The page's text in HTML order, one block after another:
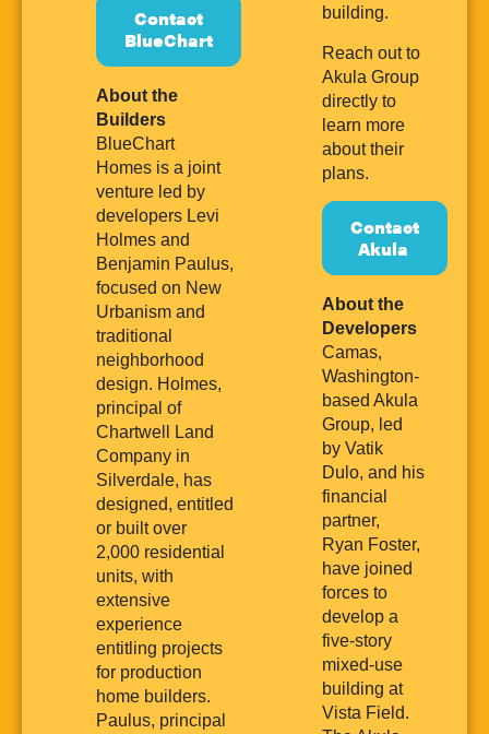
Contact
BlueChart
About the
Builders
BlueChart
Homes is a joint
venture led by
developers Levi
Holmes and
Benjamin Paulus,
focused on New
Urbanism and
traditional
neighborhood
design. Holmes,
principal of
Chartwell Land
Company in
Silverdale, has
designed, entitled
or built over
2,000 residential
units, with
extensive
experience
entitling projects
for production
home builders.
Paulus, principal
building.
Reach out to
Akula Group
directly to
learn more
about their
plans.
Contact
Akula
About the
Developers
Camas,
Washington-
based Akula
Group, led
by Vatik
Dulo, and his
financial
partner,
Ryan Foster,
have joined
forces to
develop a
five-story
mixed-use
building at
Vista Field.